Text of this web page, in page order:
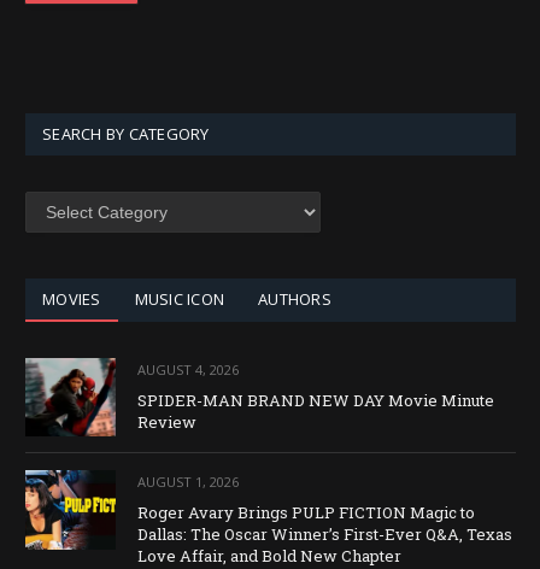
SEARCH BY CATEGORY
SEARCH
MOVIES MUSIC ICON AUTHORS
AUGUST 4, 2026
SPIDER-MAN BRAND NEW DAY Movie Minute
Review
AUGUST 1, 2026
Roger Avary Brings PULP FICTION Magic to
Dallas: The Oscar Winner’s First-Ever Q&A, Texas
Love Affair, and Bold New Chapter